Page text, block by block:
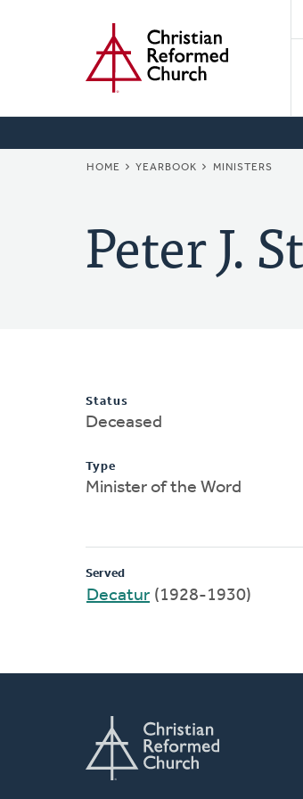
BREADCRUMB
HOME YEARBOOK MINISTERS
Peter J.
Status
Deceased
Type
Minister of the Word
Served
Decatur (1928-1930)